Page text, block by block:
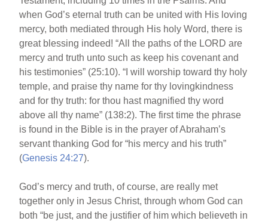
when God’s eternal truth can be united with His loving
mercy, both mediated through His holy Word, there is
great blessing indeed! “All the paths of the LORD are
mercy and truth unto such as keep his covenant and
his testimonies” (25:10). “I will worship toward thy holy
temple, and praise thy name for thy lovingkindness
and for thy truth: for thou hast magnified thy word
above all thy name” (138:2). The first time the phrase
is found in the Bible is in the prayer of Abraham’s
servant thanking God for “his mercy and his truth”
(Genesis 24:27).
God’s mercy and truth, of course, are really met
together only in Jesus Christ, through whom God can
both “be just, and the justifier of him which believeth in